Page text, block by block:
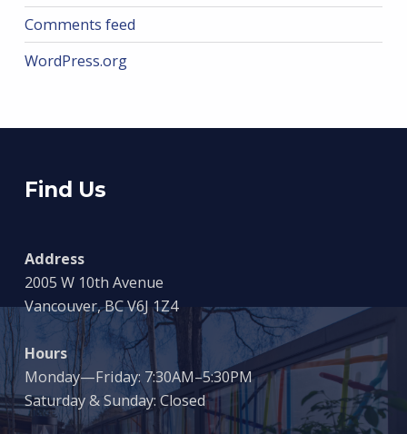
Comments feed
WordPress.org
Find Us
Address
2005 W 10th Avenue
Vancouver, BC V6J 1Z4
Hours
Monday—Friday: 7:30AM–5:30PM
Saturday & Sunday: Closed